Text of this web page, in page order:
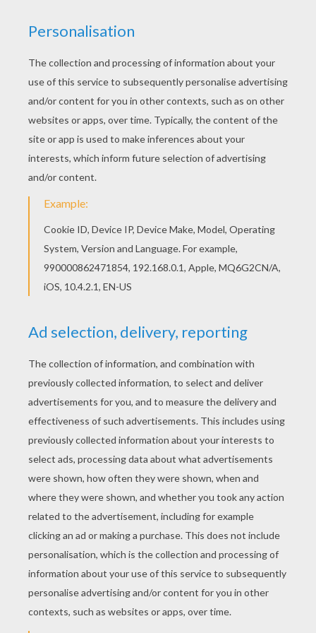
We have selected this Hotel Transylvania 3 2
coloring page to offer you nice MOVIE coloring
pages to print out and color. The Hellokids
members who have chosen this Hotel
Transylvania 3 2 coloring page love also MOVIE
coloring pages. Check it out! You will find your
favorite coloring sheets.
KEYWORDS: Movie Coloring Page
RATE THIS PAGE
YOUR SCORE